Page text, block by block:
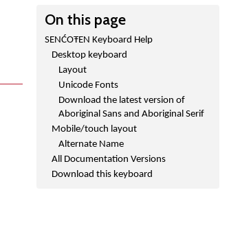
On this page
SENĆOŦEN Keyboard Help
Desktop keyboard
Layout
Unicode Fonts
Download the latest version of
Aboriginal Sans and Aboriginal Serif
Mobile/touch layout
Alternate Name
All Documentation Versions
Download this keyboard